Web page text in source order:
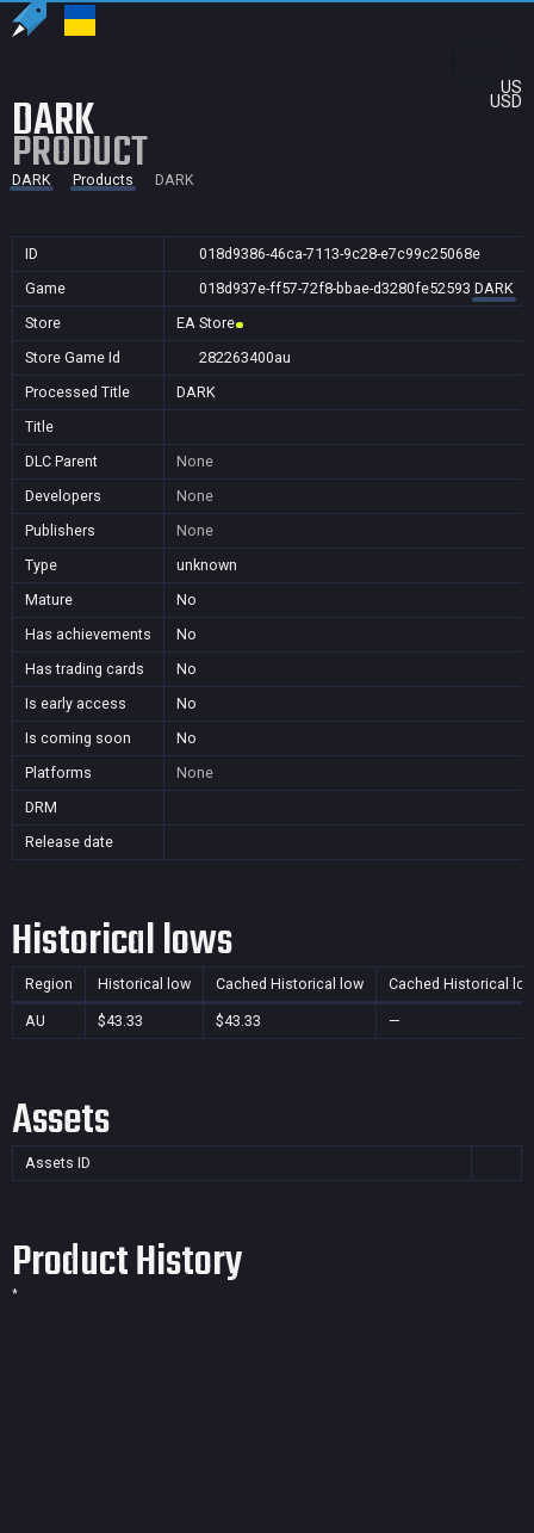
US
USD
DARK
PRODUCT
DARK Products DARK
ID
018d9386-46ca-7113-9c28-e7c99c25068e
Game
018d937e-ff57-72f8-bbae-d3280fe52593 DARK
Store
EA Store
Store Game Id
282263400au
Processed Title
DARK
Title
DLC Parent
None
Developers
None
Publishers
None
Type
unknown
Mature
No
Has achievements
No
Has trading cards
No
Is early access
No
Is coming soon
No
Platforms
None
DRM
Release date
Historical lows
Region Historical low Cached Historical low Cached Historical
AU $43.33 $43.33 —
Assets
Assets ID
Product History
*